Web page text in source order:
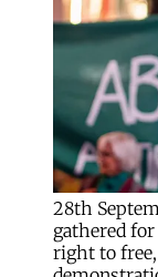
28th
gathered
right to free,